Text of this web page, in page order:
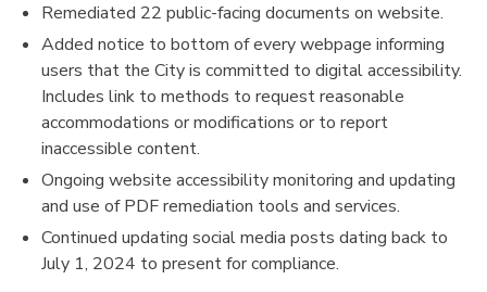
Remediated 22 public-facing documents on website.
Added notice to bottom of every webpage informing
users that the City is committed to digital accessibility.
Includes link to methods to request reasonable
accommodations or modifications or to report
inaccessible content.
Ongoing website accessibility monitoring and updating
and use of PDF remediation tools and services.
Continued updating social media posts dating back to
July 1, 2024 to present for compliance.